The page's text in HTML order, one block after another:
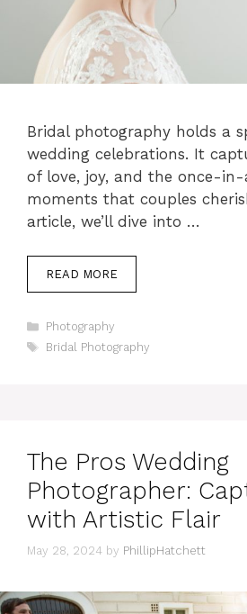
Bridal photography holds a
wedding celebrations. It
of love, joy, and the once-
moments that couples
article, we’ll dive into …
READ MORE
Categories
Photography
Tags
Bridal Photography
The Pros Wedding
Photographer:
with Artistic Flair
May 28, 2024 by PhillipHatchett